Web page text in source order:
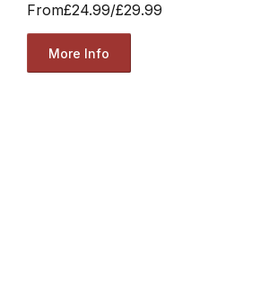
From£24.99/£29.99
More Info